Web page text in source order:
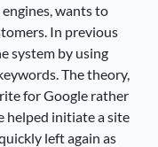
wants to
In previous
system by using
The theory,
for Google rather
helped initiate a site
left again as